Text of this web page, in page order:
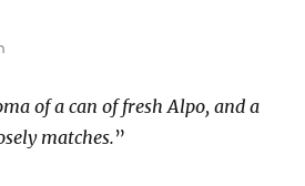
of a can of fresh Alpo, and a
matches.”